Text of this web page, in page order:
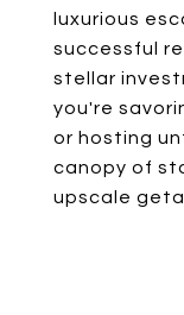
luxurious
successful
stellar
you're
or hosting
canopy of
upscale